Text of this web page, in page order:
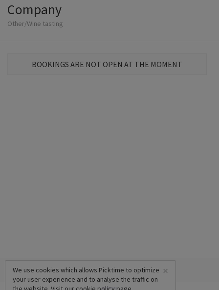
Company
Other/Wine tasting
BOOKINGS ARE NOT OPEN AT THE MOMENT
×
We use cookies which allows Picktime to optimize
your user experience and to analyse the traffic on